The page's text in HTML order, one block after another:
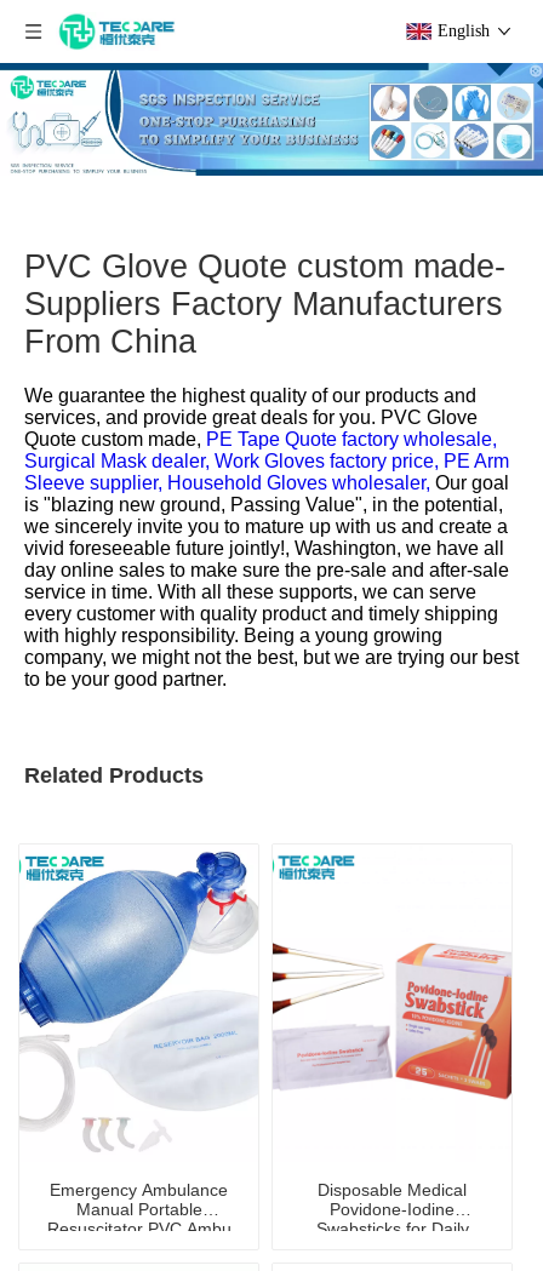
English
PVC Glove Quote custom made-
Suppliers Factory Manufacturers
From China
We guarantee the highest quality of our products and
services, and provide great deals for you. PVC Glove
Quote custom made, PE Tape Quote factory wholesale,
Surgical Mask dealer, Work Gloves factory price, PE Arm
Sleeve supplier, Household Gloves wholesaler, Our goal
is "blazing new ground, Passing Value", in the potential,
we sincerely invite you to mature up with us and create a
vivid foreseeable future jointly!, Washington, we have all
day online sales to make sure the pre-sale and after-sale
service in time. With all these supports, we can serve
every customer with quality product and timely shipping
with highly responsibility. Being a young growing
company, we might not the best, but we are trying our best
to be your good partner.
Related Products
Emergency Ambulance
Manual Portable
Resuscitator PVC Ambu
Disposable Medical
Povidone-Iodine
Swabsticks for Daily